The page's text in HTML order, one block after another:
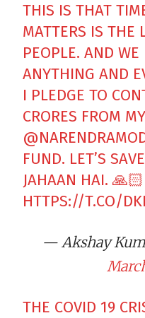
THIS IS THAT
MATTERS IS THE
PEOPLE. AND
ANYTHING AND
I PLEDGE TO
CRORES FROM
FUND. LET’S
JAHAAN HAI. 🙏🏻
HTTPS://T.CO/
— Akshay
THE COVID 19